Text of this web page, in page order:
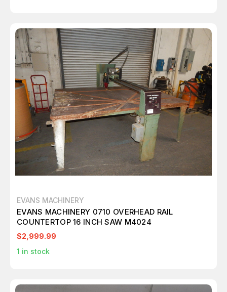
EVANS MACHINERY
EVANS MACHINERY 0710 OVERHEAD RAIL
COUNTERTOP 16 INCH SAW M4024
$2,999.99
1 in stock